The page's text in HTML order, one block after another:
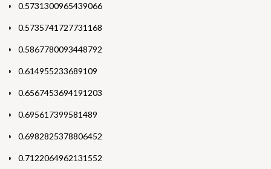
0.5731300965439066
0.5735741727731168
0.5867780093448792
0.614955233689109
0.6567453694191203
0.695617399581489
0.6982825378806452
0.7122064962131552